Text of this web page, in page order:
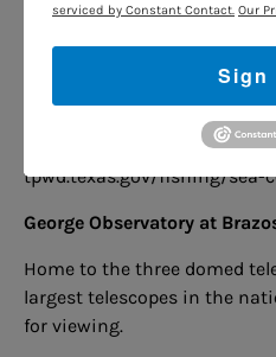
This is a state-of-the-art
located on 75 acres in Lake
tpwd.texas.gov/fishing/sea-
George Observatory at
Home to the three domed
largest telescopes in the
for viewing.
serviced by Constant Contact. Our
Sign